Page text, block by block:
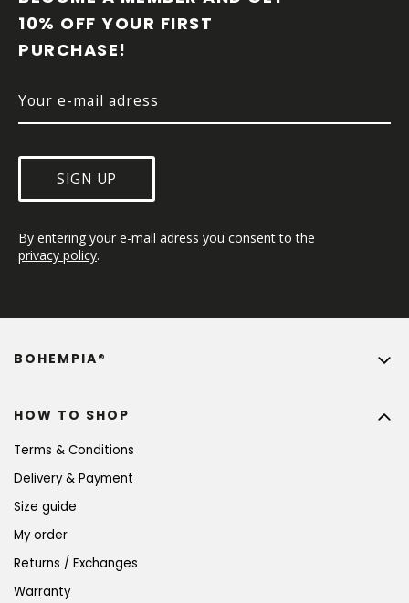
10% OFF YOUR FIRST
PURCHASE!
SIGN UP
By entering your e-mail adress you consent to the
privacy policy.
HOW TO SHOP
Terms & Conditions
Delivery & Payment
Size guide
My order
Returns / Exchanges
Warranty
BOHEMPIA®